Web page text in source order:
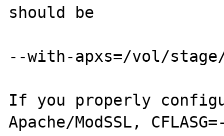
should be
--with-apxs=/vol/
If you properly
Apache/ModSSL,